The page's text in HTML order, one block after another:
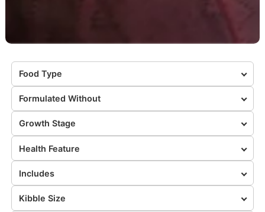
Food Type
Formulated Without
Growth Stage
Health Feature
Includes
Kibble Size